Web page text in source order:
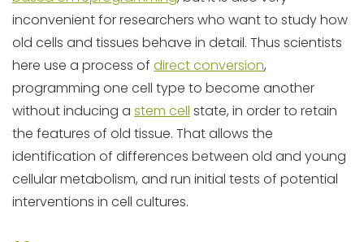
inconvenient for researchers who want to study how
old cells and tissues behave in detail. Thus scientists
here use a process of direct conversion,
programming one cell type to become another
without inducing a stem cell state, in order to retain
the features of old tissue. That allows the
identification of differences between old and young
cellular metabolism, and run initial tests of potential
interventions in cell cultures.